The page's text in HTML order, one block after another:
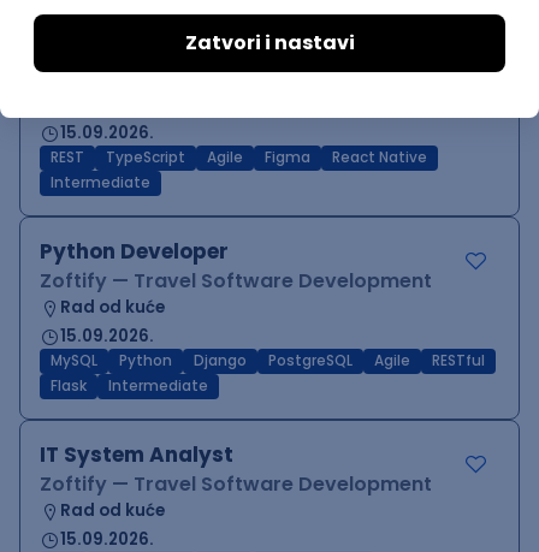
React Native Developer
Zoftify — Travel Software Development
15.09.2026.
REST TypeScript Agile Figma
React Native
Intermediate
Python Developer
Zoftify — Travel Software Development
Rad od kuće
15.09.2026.
MySQL Python Django PostgreSQL Agile
RESTful
Flask
Intermediate
IT System Analyst
Zoftify — Travel Software Development
Rad od kuće
15.09.2026.